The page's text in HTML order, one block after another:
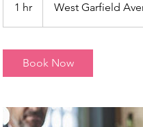
1 hr
h
West Garfield
Book Now